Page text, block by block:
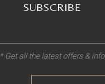
SUBSCRIBE
* Get all the latest offers & info